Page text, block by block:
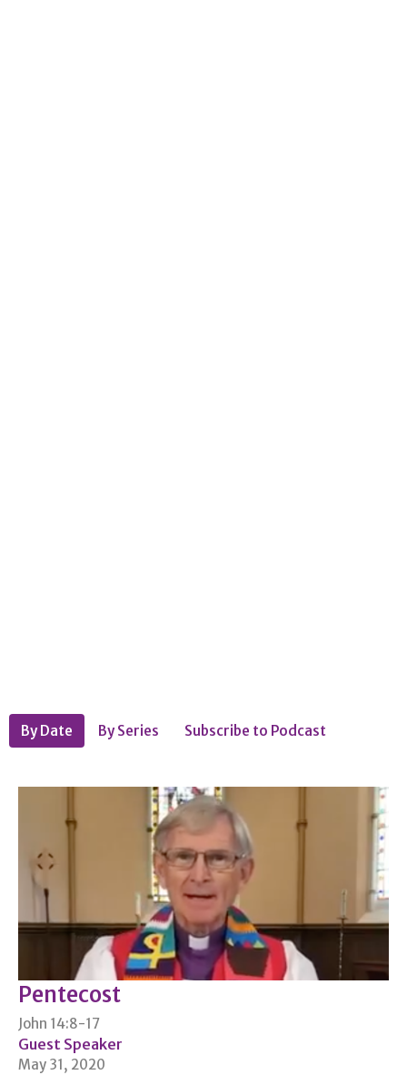
By Date By Series Subscribe to Podcast
Pentecost
John 14:8-17
Guest Speaker
May 31, 2020